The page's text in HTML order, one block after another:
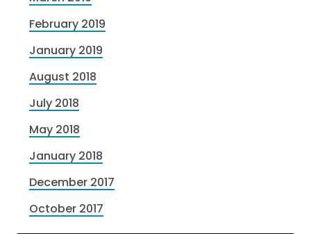
February 2019
January 2019
August 2018
July 2018
May 2018
January 2018
December 2017
October 2017